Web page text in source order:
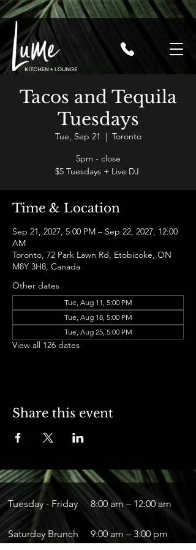
Tacos and Tequila
Tuesdays
Tue, Sep 21
  |
Toronto
5pm - close
$5 Tuesdays + Live DJ
Time & Location
Sep 21, 2027, 5:00 PM – Sep 22, 2027, 12:00
AM
Toronto, 72 Park Lawn Rd, Etobicoke, ON
M8Y 3H8, Canada
Other dates
Tue, Aug 11, 5:00 PM
Tue, Aug 18, 5:00 PM
Tue, Aug 25, 5:00 PM
View all 126 dates
Share this event
Tuesday - Friday 8:00 am – 12:00 am
Saturday Brunch 9:00 am – 3:00 pm